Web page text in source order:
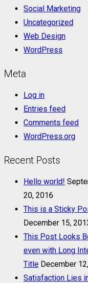
Social Marketing
Uncategorized
Web Design
WordPress
Meta
Log in
Entries feed
Comments feed
WordPress.org
Recent Posts
Hello world!
20, 2016
This is a Sticky
December 15,
This Post Looks
even with Long
Title December
Satisfaction Lies